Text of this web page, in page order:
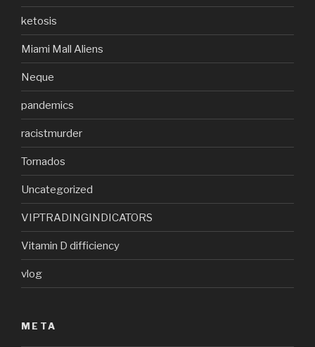
ketosis
Miami Mall Aliens
Neque
pandemics
racistmurder
Tornados
Uncategorized
VIPTRADINGINDICATORS
Vitamin D difficiency
vlog
META